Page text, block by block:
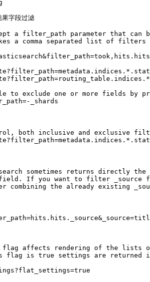
字段过滤
a filter_path parameter that
a comma separated list of
to exclude one or more fields
_shards
both inclusive and exclusive
sometimes returns directly
field. If you want to filter
combining the already existing
flag affects rendering of the lists
flag is true settings are